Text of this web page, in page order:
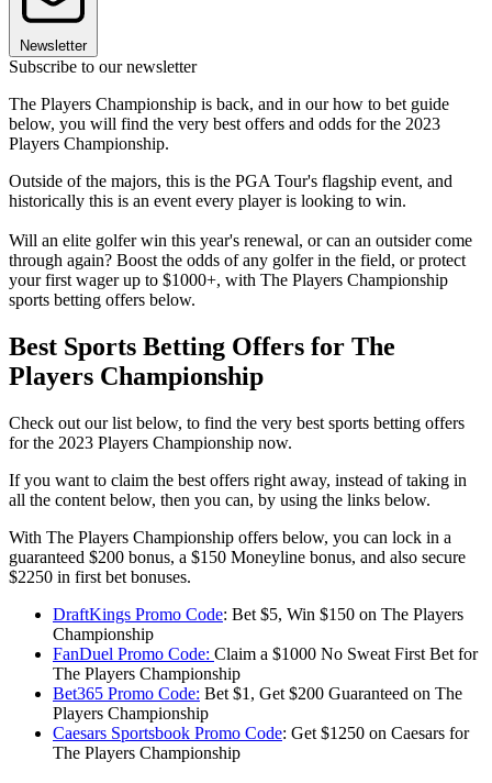
Newsletter
Subscribe to our newsletter
The Players Championship is back, and in our how to bet guide
below, you will find the very best offers and odds for the 2023
Players Championship.
Outside of the majors, this is the PGA Tour's flagship event, and
historically this is an event every player is looking to win.
Will an elite golfer win this year's renewal, or can an outsider come
through again? Boost the odds of any golfer in the field, or protect
your first wager up to $1000+, with The Players Championship
sports betting offers below.
Best Sports Betting Offers for The
Players Championship
Check out our list below, to find the very best sports betting offers
for the 2023 Players Championship now.
If you want to claim the best offers right away, instead of taking in
all the content below, then you can, by using the links below.
With The Players Championship offers below, you can lock in a
guaranteed $200 bonus, a $150 Moneyline bonus, and also secure
$2250 in first bet bonuses.
DraftKings Promo Code: Bet $5, Win $150 on The Players
Championship
FanDuel Promo Code: Claim a $1000 No Sweat First Bet for
The Players Championship
Bet365 Promo Code: Bet $1, Get $200 Guaranteed on The
Players Championship
Caesars Sportsbook Promo Code: Get $1250 on Caesars for
The Players Championship